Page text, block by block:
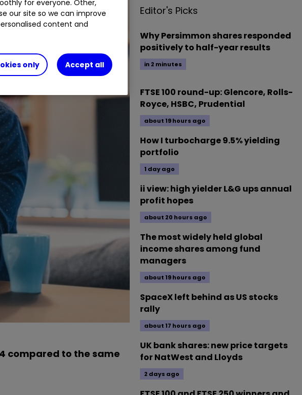
compared to the same
Editor's Picks
Why Persimmon shares responded
positively to half-year results
in 2 minutes
FTSE 100 round-up: Glencore, Rolls-
Royce, HSBC, Prudential
about 19 hours ago
How I turbocharge 9.5% yielding
portfolio
1 day ago
ii view: high yielder L&G ups annual
profit hopes
about 20 hours ago
The most widely held global
income shares among fund
managers
about 19 hours ago
SpaceX left behind as US stocks
rally
about 17 hours ago
UK bank shares: new price targets
for NatWest and Lloyds
2 days ago
for everyone. Other,
our site so we can improve
content and
only Accept all